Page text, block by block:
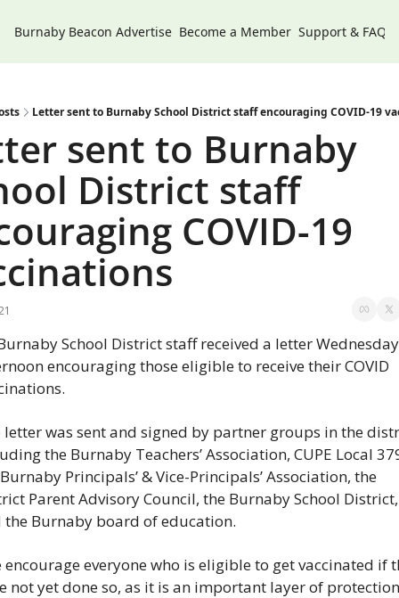
Burnaby Beacon Advertise Become a Member Support & FAQs
Letter sent to Burnaby School District staff encouraging COVID-19
sent to Burnaby
District staff
COVID-19
School District staff received a letter Wednesday
encouraging those eligible to receive their COVID
letter was sent and signed by partner groups in the
the Burnaby Teachers’ Association, CUPE Local
Principals’ & Vice-Principals’ Association, the
Parent Advisory Council, the Burnaby School District,
the Burnaby board of education.
encourage everyone who is eligible to get vaccinated if
not yet done so, as it is an important layer of